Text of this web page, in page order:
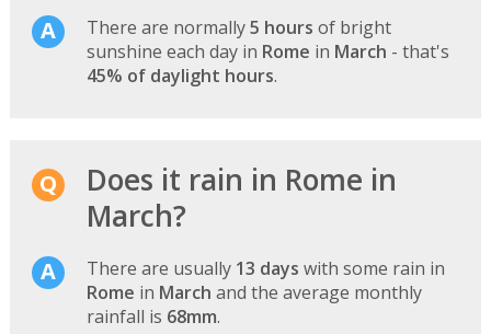
There are normally5 hours of bright
sunshine each day in Rome in March - that's
45% of daylight hours.
Does it rain in Rome in
March?
There are usually 13 days with some rain in
Rome in March and the average monthly
rainfall is 68mm.